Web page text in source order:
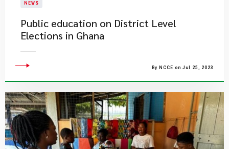
NEWS
Public education on District Level
Elections in Ghana
By NCCE on Jul 25, 2023